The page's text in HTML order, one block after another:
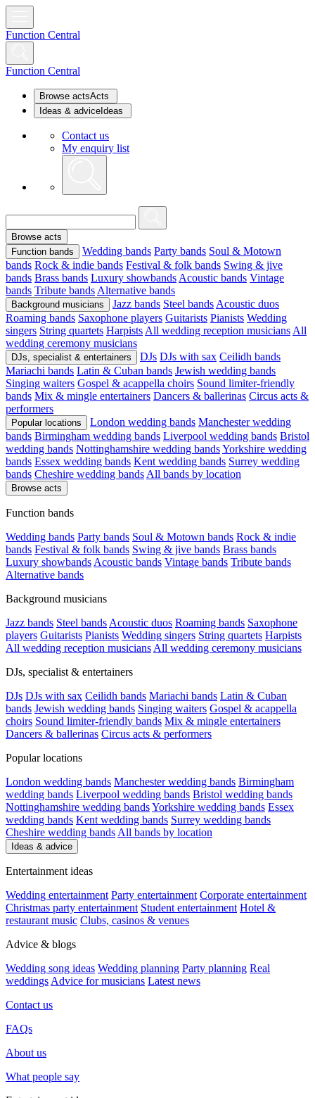
Function Central
Function Central
Browse actsActs
Ideas & advice Ideas
Contact us
My enquiry list
Browse acts
Function bands
Wedding bands Party bands Soul & Motown
bands Rock & indie bands Festival & folk bands Swing & jive
bands Brass bands Luxury showbands Acoustic bands Vintage
bands Tribute bands Alternative bands
Background musicians Jazz bands Steel bands Acoustic duos
Roaming bands Saxophone players Guitarists Pianists Wedding
singers String quartets Harpists All wedding reception musicians All
wedding ceremony musicians
DJs, specialist & entertainers DJs DJs with sax Ceilidh bands
Mariachi bands Latin & Cuban bands Jewish wedding bands
Singing waiters Gospel & acappella choirs Sound limiter-friendly
bands Mix & mingle entertainers Dancers & ballerinas Circus acts &
performers
Popular locations London wedding bands Manchester wedding
bands Birmingham wedding bands Liverpool wedding bands Bristol
wedding bands Nottinghamshire wedding bandsYorkshire wedding
bands Essex wedding bands Kent wedding bands Surrey wedding
bands Cheshire wedding bands All bands by location
Browse acts
Function bands
Wedding bands Party bands Soul & Motown bands Rock & indie
bands Festival & folk bands Swing & jive bands Brass bands
Luxury showbands Acoustic bands Vintage bands Tribute bands
Alternative bands
Background musicians
Jazz bands Steel bands Acoustic duos Roaming bands Saxophone
players Guitarists Pianists Wedding singers String quartets Harpists
All wedding reception musicians All wedding ceremony musicians
DJs, specialist & entertainers
DJs DJs with sax Ceilidh bands Mariachi bands Latin & Cuban
bands Jewish wedding bands Singing waiters Gospel & acappella
choirs Sound limiter-friendly bands Mix & mingle entertainers
Dancers & ballerinas Circus acts & performers
Popular locations
London wedding bands Manchester wedding bands Birmingham
wedding bands Liverpool wedding bands Bristol wedding bands
Nottinghamshire wedding bandsYorkshire wedding bands Essex
wedding bands Kent wedding bands Surrey wedding bands
Cheshire wedding bands All bands by location
Ideas & advice
Entertainment ideas
Wedding entertainment Party entertainment Corporate entertainment
Christmas party entertainment Student entertainment Hotel &
restaurant music Clubs, casinos & venues
Advice & blogs
Wedding song ideas Wedding planning Party planning Real
weddings Advice for musicians Latest news
Contact us
FAQs
About us
What people say